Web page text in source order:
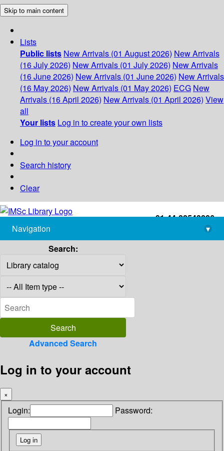
Skip to main content
Lists
Public lists New Arrivals (01 August 2026) New Arrivals
(16 July 2026) New Arrivals (01 July 2026) New Arrivals
(16 June 2026) New Arrivals (01 June 2026) New Arrivals
(16 May 2026) New Arrivals (01 May 2026) ECG New
Arrivals (16 April 2026) New Arrivals (01 April 2026) View
all
Your lists Log in to create your own lists
Log in to your account
Search history
Clear
+91-44-22543226
library@imsc.res.in
Navigation
▾
Search:
Advanced Search
Log in to your account
×
Login: Password: